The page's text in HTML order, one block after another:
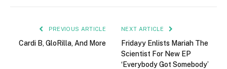
PREVIOUS ARTICLE
Cardi B, GloRilla, And More
NEXT ARTICLE
Fridayy Enlists Mariah The
Scientist For New EP
‘Everybody Got Somebody’